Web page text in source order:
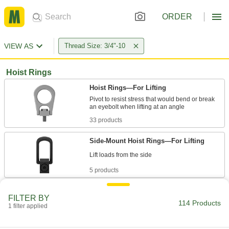
ORDER
VIEW AS Thread Size: 3/4"-10
Hoist Rings
Hoist Rings—For Lifting
Pivot to resist stress that would bend or break
33 products
Side-Mount Hoist Rings—For Lifting
5 products
FILTER BY
1 filter applied 114 Products